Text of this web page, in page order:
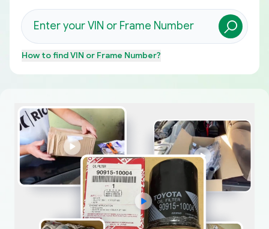
How to findVIN or Frame Number?